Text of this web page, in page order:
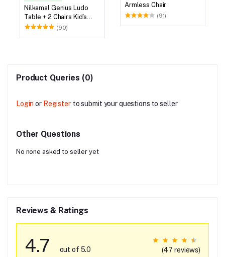
Nilkamal Genius Ludo
Table + 2 Chairs Kid's
Study Set (90)
Armless Chair
(91)
Product Queries (0)
Login or Register to submit your questions to seller
Other Questions
No none asked to seller yet
Reviews & Ratings
4.7 out of 5.0 (47 reviews)